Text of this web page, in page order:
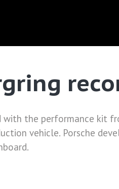
with the performance kit
vehicle. Porsche